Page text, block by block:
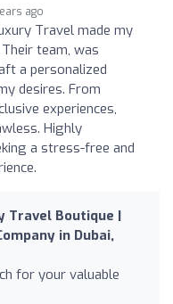
ago
Travel made my
team, was
a personalized
desires. From
experiences,
Highly
a stress-free and
Travel Boutique |
in Dubai,
for your valuable